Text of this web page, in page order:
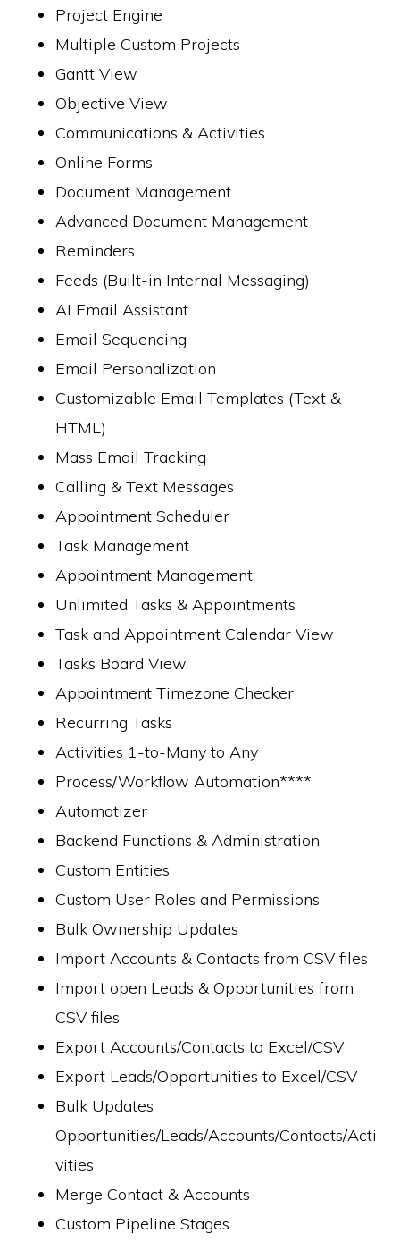
Project Engine
Multiple Custom Projects
Gantt View
Objective View
Communications & Activities
Online Forms
Document Management
Advanced Document Management
Reminders
Feeds (Built-in Internal Messaging)
AI Email Assistant
Email Sequencing
Email Personalization
Customizable Email Templates (Text &
HTML)
Mass Email Tracking
Calling & Text Messages
Appointment Scheduler
Task Management
Appointment Management
Unlimited Tasks & Appointments
Task and Appointment Calendar View
Tasks Board View
Appointment Timezone Checker
Recurring Tasks
Activities 1-to-Many to Any
Process/Workflow Automation****
Automatizer
Backend Functions & Administration
Custom Entities
Custom User Roles and Permissions
Bulk Ownership Updates
Import Accounts & Contacts from CSV files
Import open Leads & Opportunities from
CSV files
Export Accounts/Contacts to Excel/CSV
Export Leads/Opportunities to Excel/CSV
Bulk Updates
Opportunities/Leads/Accounts/Contacts/Acti
vities
Merge Contact & Accounts
Custom Pipeline Stages